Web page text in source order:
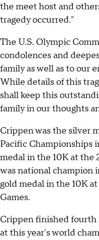
the meet host and
tragedy occurred."
The U.S. Olympic
condolences and
family as well as to our
While details of this
shall keep this
family in our thoughts
Crippen was the silver
Pacific Championships
medal in the 10K at the
was national champion
gold medal in the 10K
Games.
Crippen finished fourth
at this year's world